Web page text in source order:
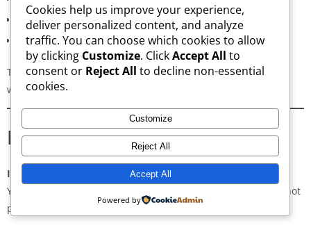
Regular updates for both new and old versions
A secure and transparent download process
These qualities make AppsWant the most dependable APK
website for users in
Frequently Asked Questions
Is downloading APKs legal in Chengalpattu?
Yes, downloading APKs is legal as long as the application is not
pirated or violating copyright laws.
Cookies help us improve your experience,
deliver personalized content, and analyze
traffic. You can choose which cookies to allow
by clicking Customize. ClickAccept All to
consent or Reject All to decline non-essential
cookies.
Customize
Reject All
Accept All
Powered by